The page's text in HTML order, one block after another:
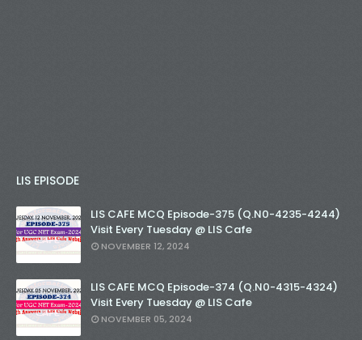
LIS EPISODE
LIS CAFE MCQ Episode-375 (Q.N0-4235-4244)
Visit Every Tuesday @ LIS Cafe
NOVEMBER 12, 2024
LIS CAFE MCQ Episode-374 (Q.N0-4315-4324)
Visit Every Tuesday @ LIS Cafe
NOVEMBER 05, 2024